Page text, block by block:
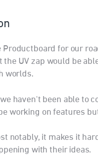
for our
the UV zap would be
worlds.
haven't been able to
working on features
notably, it makes it
with their ideas.